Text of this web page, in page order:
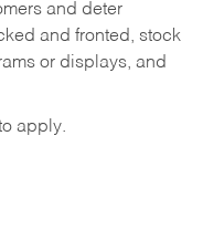
and deter
and fronted, stock
or displays, and
apply.